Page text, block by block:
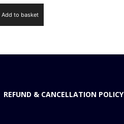
Add to basket
REFUND & CANCELLATION POLICY